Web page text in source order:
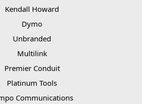
Kendall Howard
Dymo
Unbranded
Multilink
Premier Conduit
Platinum Tools
Communications